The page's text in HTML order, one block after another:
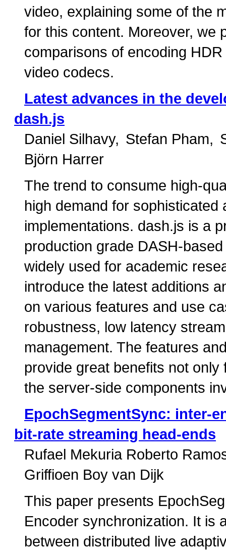
video, explaining some of the
for this content. Moreover, we
comparisons of encoding
video codecs.
Latest advances in the
dash.js
Daniel Silhavy
Stefan Pham
Björn Harrer
The trend to consume high-
high demand for sophisticated
implementations. dash.js is a
production grade DASH-
widely used for academic
introduce the latest additions
on various features and use
robustness, low latency
management. The features
provide great benefits not
the server-side components
EpochSegmentSync: inter-
bit-rate streaming head-ends
Rufael Mekuria Roberto
Griffioen Boy van Dijk
This paper presents
Encoder synchronization. It is
between distributed live